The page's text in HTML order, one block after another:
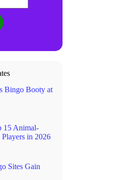
Bingo Booty at
15 Animal-
in 2026
Sites Gain